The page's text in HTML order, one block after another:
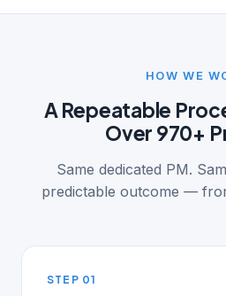
HOW WE
A Repeatable
Over 970+
Same dedicated PM.
predictable outcome —
STEP 01